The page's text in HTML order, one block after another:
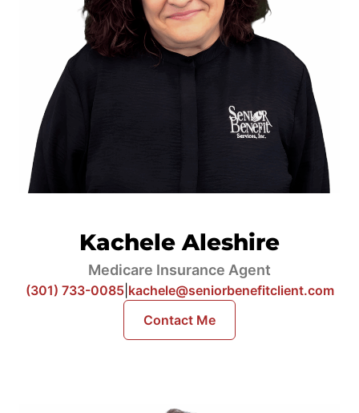
Kachele Aleshire
Medicare Insurance Agent
(301) 733-0085| kachele@seniorbenefitclient.com
Contact Me